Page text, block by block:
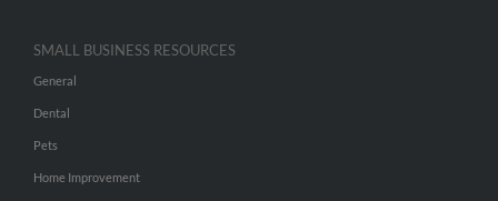
SMALL BUSINESS RESOURCES
General
Dental
Pets
Home Improvement